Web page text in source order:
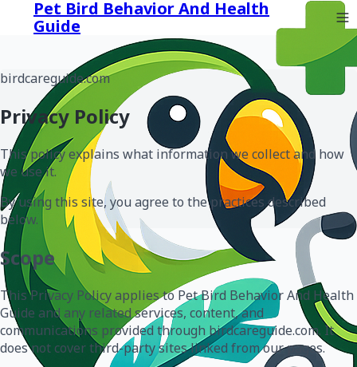
Pet Bird Behavior And Health
Guide
birdcareguide.com
Privacy Policy
This policy explains what information we collect and how
we use it.
By using this site, you agree to the practices described
below.
Scope
This Privacy Policy applies to Pet Bird Behavior And Health
Guide and any related services, content, and
communications provided through birdcareguide.com. It
does not cover third-party sites linked from our pages.